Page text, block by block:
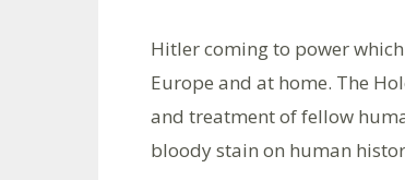
Hitler coming to power
Europe and at home. The
and treatment of fellow
bloody stain on human